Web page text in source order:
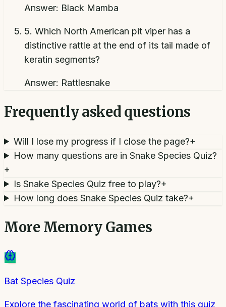
Answer: Black Mamba
5. Which North American pit viper has a
distinctive rattle at the end of its tail made of
keratin segments?
Answer: Rattlesnake
Frequently asked questions
Will I lose my progress if I close the page?+
How many questions are in Snake Species Quiz?
+
Is Snake Species Quiz free to play?+
How long does Snake Species Quiz take?+
More Memory Games
Bat Species Quiz
Explore the fascinating world of bats with this quiz